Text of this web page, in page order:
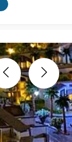
PreviousNext